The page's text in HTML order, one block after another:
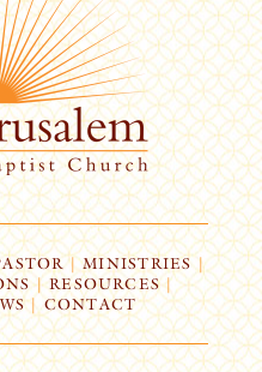
| MINISTRIES |
|RESOURCES|
CONTACT